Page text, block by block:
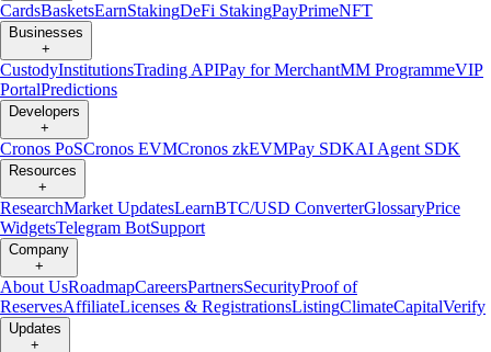
CardsBasketsEarnStakingDeFi StakingPayPrimeNFT
Businesses
+
CustodyInstitutionsTrading APIPay for MerchantMM ProgrammeVIP
PortalPredictions
Developers
+
Cronos PoSCronos EVMCronos zkEVMPay SDKAI Agent SDK
Resources
+
ResearchMarket UpdatesLearnBTC/USD ConverterGlossaryPrice
WidgetsTelegram BotSupport
Company
+
About UsRoadmapCareersPartnersSecurityProof of
ReservesAffiliateLicenses & RegistrationsListingClimateCapitalVerify
Updates
+